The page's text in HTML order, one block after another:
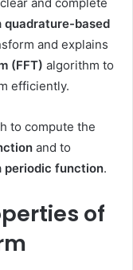
quadrature-based
and explains
(FFT) algorithm to
efficiently.
to compute the
and to
periodic function.
of